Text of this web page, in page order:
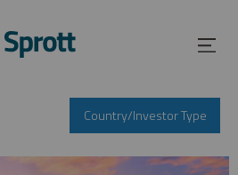
Country/Investor Type